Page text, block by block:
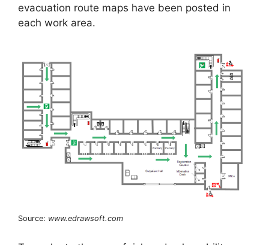
evacuation route maps have been posted in
each work area.
Source: www.edrawsoft.com